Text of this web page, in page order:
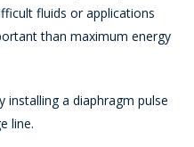
fluids or applications
than maximum energy
installing a diaphragm pulse
line.